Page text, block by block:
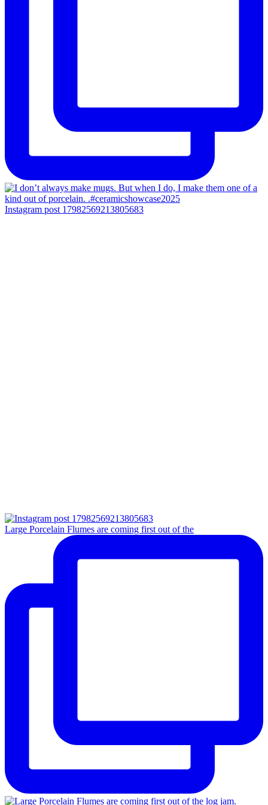
Instagram post 17982569213805683
Large Porcelain Flumes are coming first out of the